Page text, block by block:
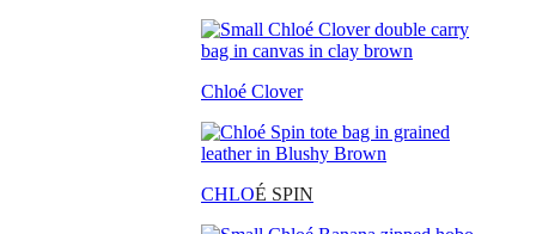
Chloé Clover
CHLOÉ SPIN